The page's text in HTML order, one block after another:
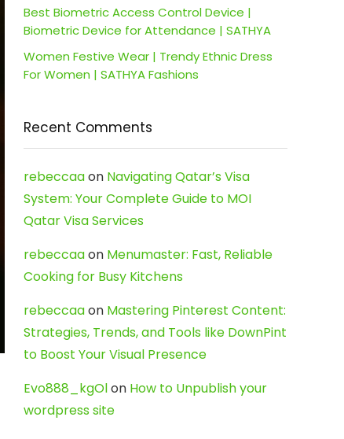
Best Biometric Access Control Device |
Biometric Device for Attendance | SATHYA
Women Festive Wear | Trendy Ethnic Dress
For Women | SATHYA Fashions
Recent Comments
rebeccaaon Navigating Qatar’s Visa
System: Your Complete Guide to MOI
Qatar Visa Services
rebeccaaon Menumaster: Fast, Reliable
Cooking for Busy Kitchens
rebeccaaon Mastering Pinterest Content:
Strategies, Trends, and Tools like DownPint
to Boost Your Visual Presence
Evo888_kgOlon How to Unpublish your
wordpress site